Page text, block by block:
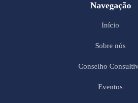
Navegação
Início
Sobre nós
Conselho
Eventos